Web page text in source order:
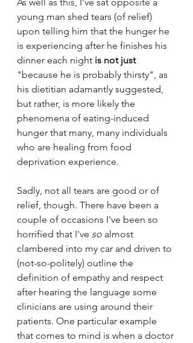
young man shed tears (of relief)
upon telling him that the hunger he
is experiencing after he finishes his
dinner each night is not just
"because he is probably thirsty", as
his dietitian adamantly suggested,
but rather, is more likely the
phenomena of eating-induced
hunger that many, many individuals
who are healing from food
deprivation experience.
Sadly, not all tears are good or of
relief, though. There have been a
couple of occasions I've been so
horrified that I've so almost
clambered into my car and driven to
(not-so-politely) outline the
definition of empathy and respect
after hearing the language some
clinicians are using around their
patients. One particular example
that comes to mind is when a doctor